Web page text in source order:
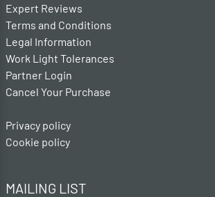
Expert Reviews
Terms and Conditions
Legal Information
Work Light Tolerances
Partner Login
Cancel Your Purchase
Privacy policy
Cookie policy
MAILING LIST